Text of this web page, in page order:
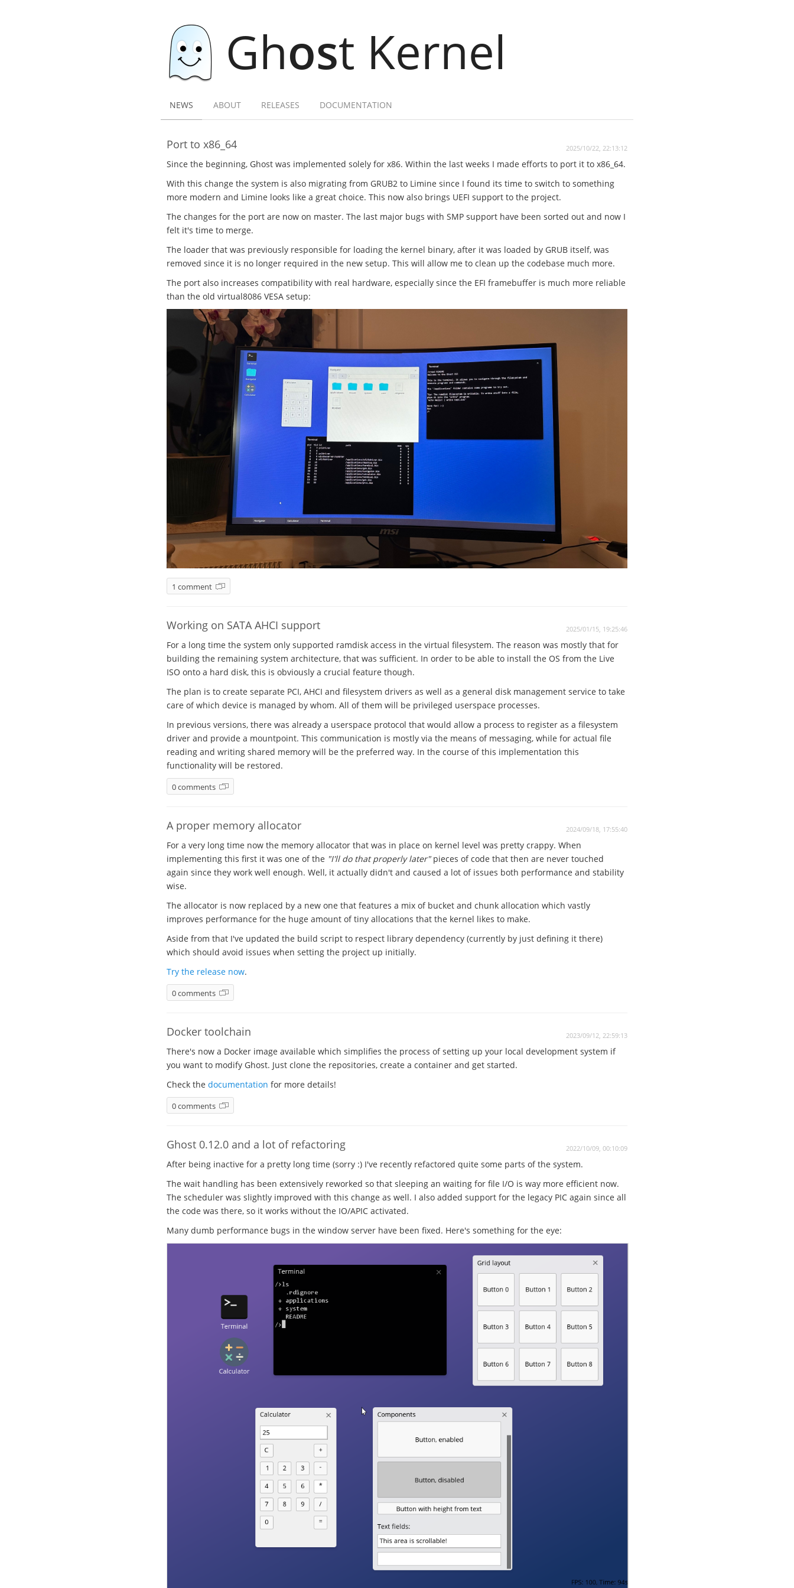
Ghost Kernel
NEWS ABOUT RELEASES DOCUMENTATION
Port to x86_64 2025/10/22, 22:13:12
Since the beginning, Ghost was implemented solely for x86. Within the last weeks I made efforts to port it to x86_64.
With this change the system is also migrating from GRUB2 to Limine since I found its time to switch to something
more modern and Limine looks like a great choice. This now also brings UEFI support to the project.
The changes for the port are now on master. The last major bugs with SMP support have been sorted out and now I
felt it's time to merge.
The loader that was previously responsible for loading the kernel binary, after it was loaded by GRUB itself, was
removed since it is no longer required in the new setup. This will allow me to clean up the codebase much more.
The port also increases compatibility with real hardware, especially since the EFI framebuffer is much more reliable
than the old virtual8086 VESA setup:
1 comment
Working on SATA AHCI support 2025/01/15, 19:25:46
For a long time the system only supported ramdisk access in the virtual filesystem. The reason was mostly that for
building the remaining system architecture, that was sufficient. In order to be able to install the OS from the Live
ISO onto a hard disk, this is obviously a crucial feature though.
The plan is to create separate PCI, AHCI and filesystem drivers as well as a general disk management service to take
care of which device is managed by whom. All of them will be privileged userspace processes.
In previous versions, there was already a userspace protocol that would allow a process to register as a filesystem
driver and provide a mountpoint. This communication is mostly via the means of messaging, while for actual file
reading and writing shared memory will be the preferred way. In the course of this implementation this
functionality will be restored.
0 comments
A proper memory allocator 2024/09/18, 17:55:40
For a very long time now the memory allocator that was in place on kernel level was pretty crappy. When
implementing this first it was one of the "I'll do that properly later"pieces of code that then are never touched
again since they work well enough. Well, it actually didn't and caused a lot of issues both performance and stability
wise.
The allocator is now replaced by a new one that features a mix of bucket and chunk allocation which vastly
improves performance for the huge amount of tiny allocations that the kernel likes to make.
Aside from that I've updated the build script to respect library dependency (currently by just defining it there)
which should avoid issues when setting the project up initially.
Try the release now.
0 comments
Docker toolchain 2023/09/12, 22:59:13
There's now a Docker image available which simplifies the process of setting up your local development system if
you want to modify Ghost. Just clone the repositories, create a container and get started.
Check the documentation for more details!
0 comments
Ghost 0.12.0 and a lot of refactoring 2022/10/09, 00:10:09
After being inactive for a pretty long time (sorry :) I've recently refactored quite some parts of the system.
The wait handling has been extensively reworked so that sleeping an waiting for file I/O is way more efficient now.
The scheduler was slightly improved with this change as well. I also added support for the legacy PIC again since all
the code was there, so it works without the IO/APIC activated.
Many dumb performance bugs in the window server have been fixed. Here's something for the eye: